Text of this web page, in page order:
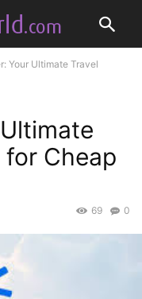
Your Ultimate Travel
Cheap
0
69